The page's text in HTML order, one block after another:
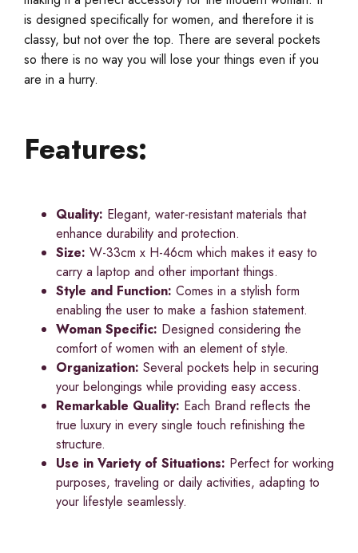
is designed specifically for women, and therefore it is
classy, but not over the top. There are several pockets
so there is no way you will lose your things even if you
are in a hurry.
Features:
Quality: Elegant, water-resistant materials that
enhance durability and protection.
Size: W-33cm x H-46cm which makes it easy to
carry a laptop and other important things.
Style and Function: Comes in a stylish form
enabling the user to make a fashion statement.
Woman Specific: Designed considering the
comfort of women with an element of style.
Organization: Several pockets help in securing
your belongings while providing easy access.
Remarkable Quality: Each Brand reflects the
true luxury in every single touch refinishing the
structure.
Use in Variety of Situations: Perfect for working
purposes, traveling or daily activities, adapting to
your lifestyle seamlessly.